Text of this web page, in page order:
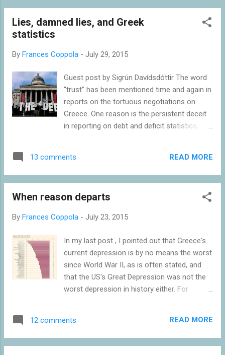
him over the last six months. Having said
impossible not to be political. Don’t forget
because that’s what the ECB is, it’s the
central bank of all our member states – the
central bank of Greece is a creditor of the
Greek state, and therefore it is also [break in
audio] once it is the lender of last resort,
austerity. Now, that violates, immediately, the
Lies, damned lies, and Greek
statistics
By Frances Coppola - July 29, 2015
Guest post by Sigrún Davídsdóttir The word
“trust” has been mentioned time and again in
reports on the tortuous negotiations on
Greece. One reason is the persistent deceit
in reporting on debt and deficit statistics,
but a political interference through
concerted action among several public
as in the July 12 Euro Summit statement
of ELSTAT” was stated as a required
president of ELSTAT from 2010, the man
who set the statistics straight, and some of
his staff, have been hounded by political
forces, including Syriza. Further, a Greek
parliamentary investigation aims to show
debt. But there is no effort to clarify a
13 comments READ MORE
When reason departs
By Frances Coppola - July 23, 2015
In my last post , I pointed out that Greece's
current depression is by no means the worst
since World War II, as is often stated, and
that the US's Great Depression was not the
worst depression in history either. For
on that post. The arguments used to justify
the prevailing views amount to the following.
12 comments READ MORE